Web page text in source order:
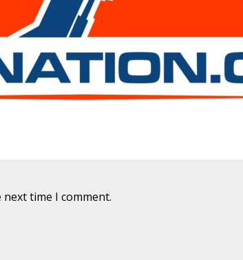
time I comment.